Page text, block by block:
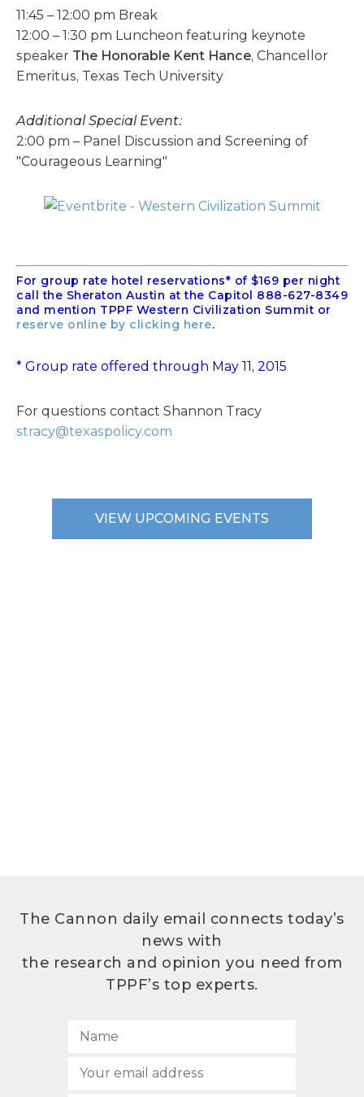
11:45 – 12:00 pm Break
12:00 – 1:30 pm Luncheon featuring keynote
speaker The Honorable Kent Hance, Chancellor
Emeritus, Texas Tech University
Additional Special Event:
2:00 pm – Panel Discussion and Screening of
"Courageous Learning"
For group rate hotel reservations* of $169 per night
call the Sheraton Austin at the Capitol 888-627-8349
and mention TPPF Western Civilization Summit or
reserve online by clicking here.
* Group rate offered through May 11, 2015
For questions contact Shannon Tracy
stracy@texaspolicy.com
VIEW UPCOMING EVENTS
The Cannon daily email connects today’s
news with
the research and opinion you need from
TPPF’s top experts.